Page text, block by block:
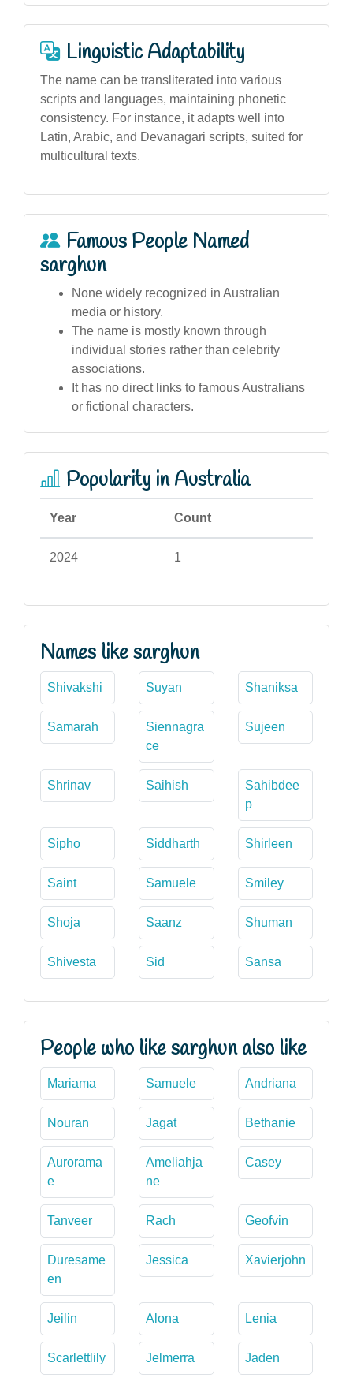
Linguistic Adaptability
The name can be transliterated into various
scripts and languages, maintaining phonetic
consistency. For instance, it adapts well into
Latin, Arabic, and Devanagari scripts, suited for
multicultural texts.
Famous People Named
sarghun
None widely recognized in Australian
media or history.
The name is mostly known through
individual stories rather than celebrity
associations.
It has no direct links to famous Australians
or fictional characters.
Popularity in Australia
Year Count
2024 1
Names like sarghun
Shivakshi Suyan Shaniksa
Samarah
Siennagra
ce
Sujeen
Shrinav Saihish
Sahibdee
p
Sipho Siddharth Shirleen
Saint Samuele Smiley
Shoja Saanz Shuman
Shivesta Sid Sansa
People who like sarghun also like
Mariama Samuele Andriana
Nouran Jagat Bethanie
Aurorama
e
Ameliahja
ne
Casey
Tanveer Rach Geofvin
Duresame
en
Jessica Xavierjohn
Jeilin Alona Lenia
Scarlettlily Jelmerra Jaden